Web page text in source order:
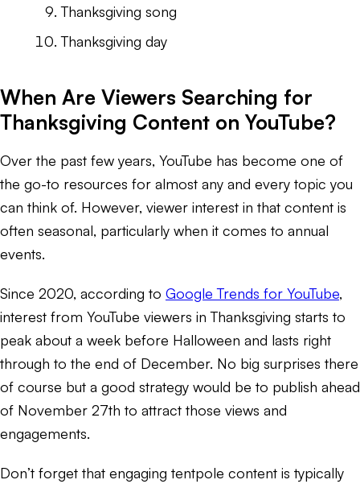
Thanksgiving song
Thanksgiving day
When Are Viewers Searching for
Thanksgiving Content on YouTube?
Over the past few years, YouTube has become one of
the go-to resources for almost any and every topic you
can think of. However, viewer interest in that content is
often seasonal, particularly when it comes to annual
events.
Since 2020, according to Google Trends for YouTube,
interest from YouTube viewers in Thanksgiving starts to
peak about a week before Halloween and lasts right
through to the end of December. No big surprises there
of course but a good strategy would be to publish ahead
of November 27th to attract those views and
engagements.
Don’t forget that engaging tentpole content is typically